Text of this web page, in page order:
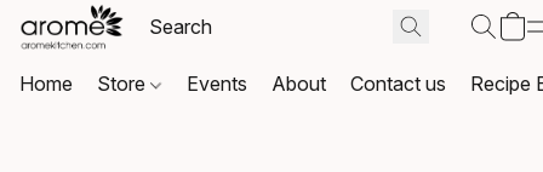
Home Store Events About Contact us Recipe